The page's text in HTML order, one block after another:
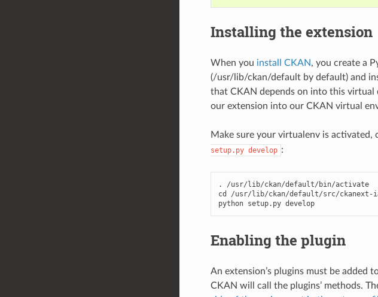
Installing the extension
When you install CKAN, you create a
(/usr/lib/ckan/default by default) and
that CKAN depends on into this virtual
our extension into our CKAN virtual
Make sure your virtualenv is activated,
setup.py develop :
. /usr/lib/ckan/default/bin/activate
cd /usr/lib/ckan/default/src/ckanext-
python setup.py develop
Enabling the plugin
An extension’s plugins must be added
CKAN will call the plugins’ methods.